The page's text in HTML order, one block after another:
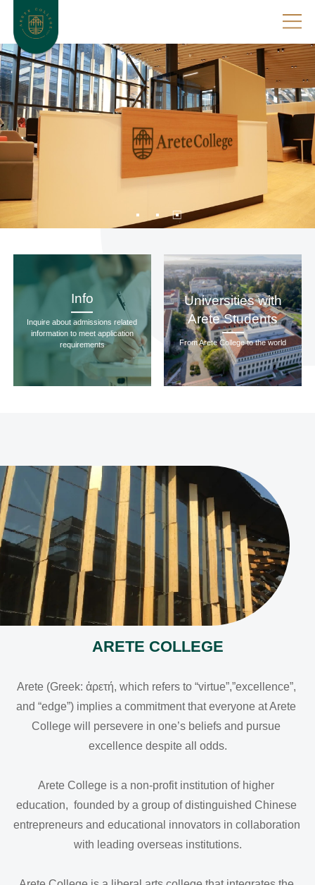
Info
Inquire about admissions related
information to meet application
requirements
Universities with
Arete Students
From Arete College to the world
ARETE COLLEGE
Arete (Greek: ἀρετή, which refers to “virtue”,”excellence”,
and “edge”) implies a commitment that everyone at Arete
College will persevere in one’s beliefs and pursue
excellence despite all odds.
Arete College is a non-profit institution of higher
education,  founded by a group of distinguished Chinese
entrepreneurs and educational innovators in collaboration
with leading overseas institutions.